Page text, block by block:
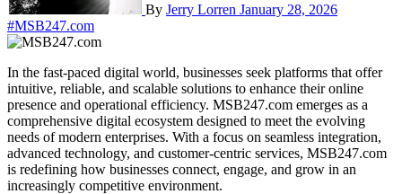
By Jerry Lorren January 28, 2026
#MSB247.com
In the fast-paced digital world, businesses seek platforms that offer
intuitive, reliable, and scalable solutions to enhance their online
presence and operational efficiency. MSB247.com emerges as a
comprehensive digital ecosystem designed to meet the evolving
needs of modern enterprises. With a focus on seamless integration,
advanced technology, and customer-centric services, MSB247.com
is redefining how businesses connect, engage, and grow in an
increasingly competitive environment.